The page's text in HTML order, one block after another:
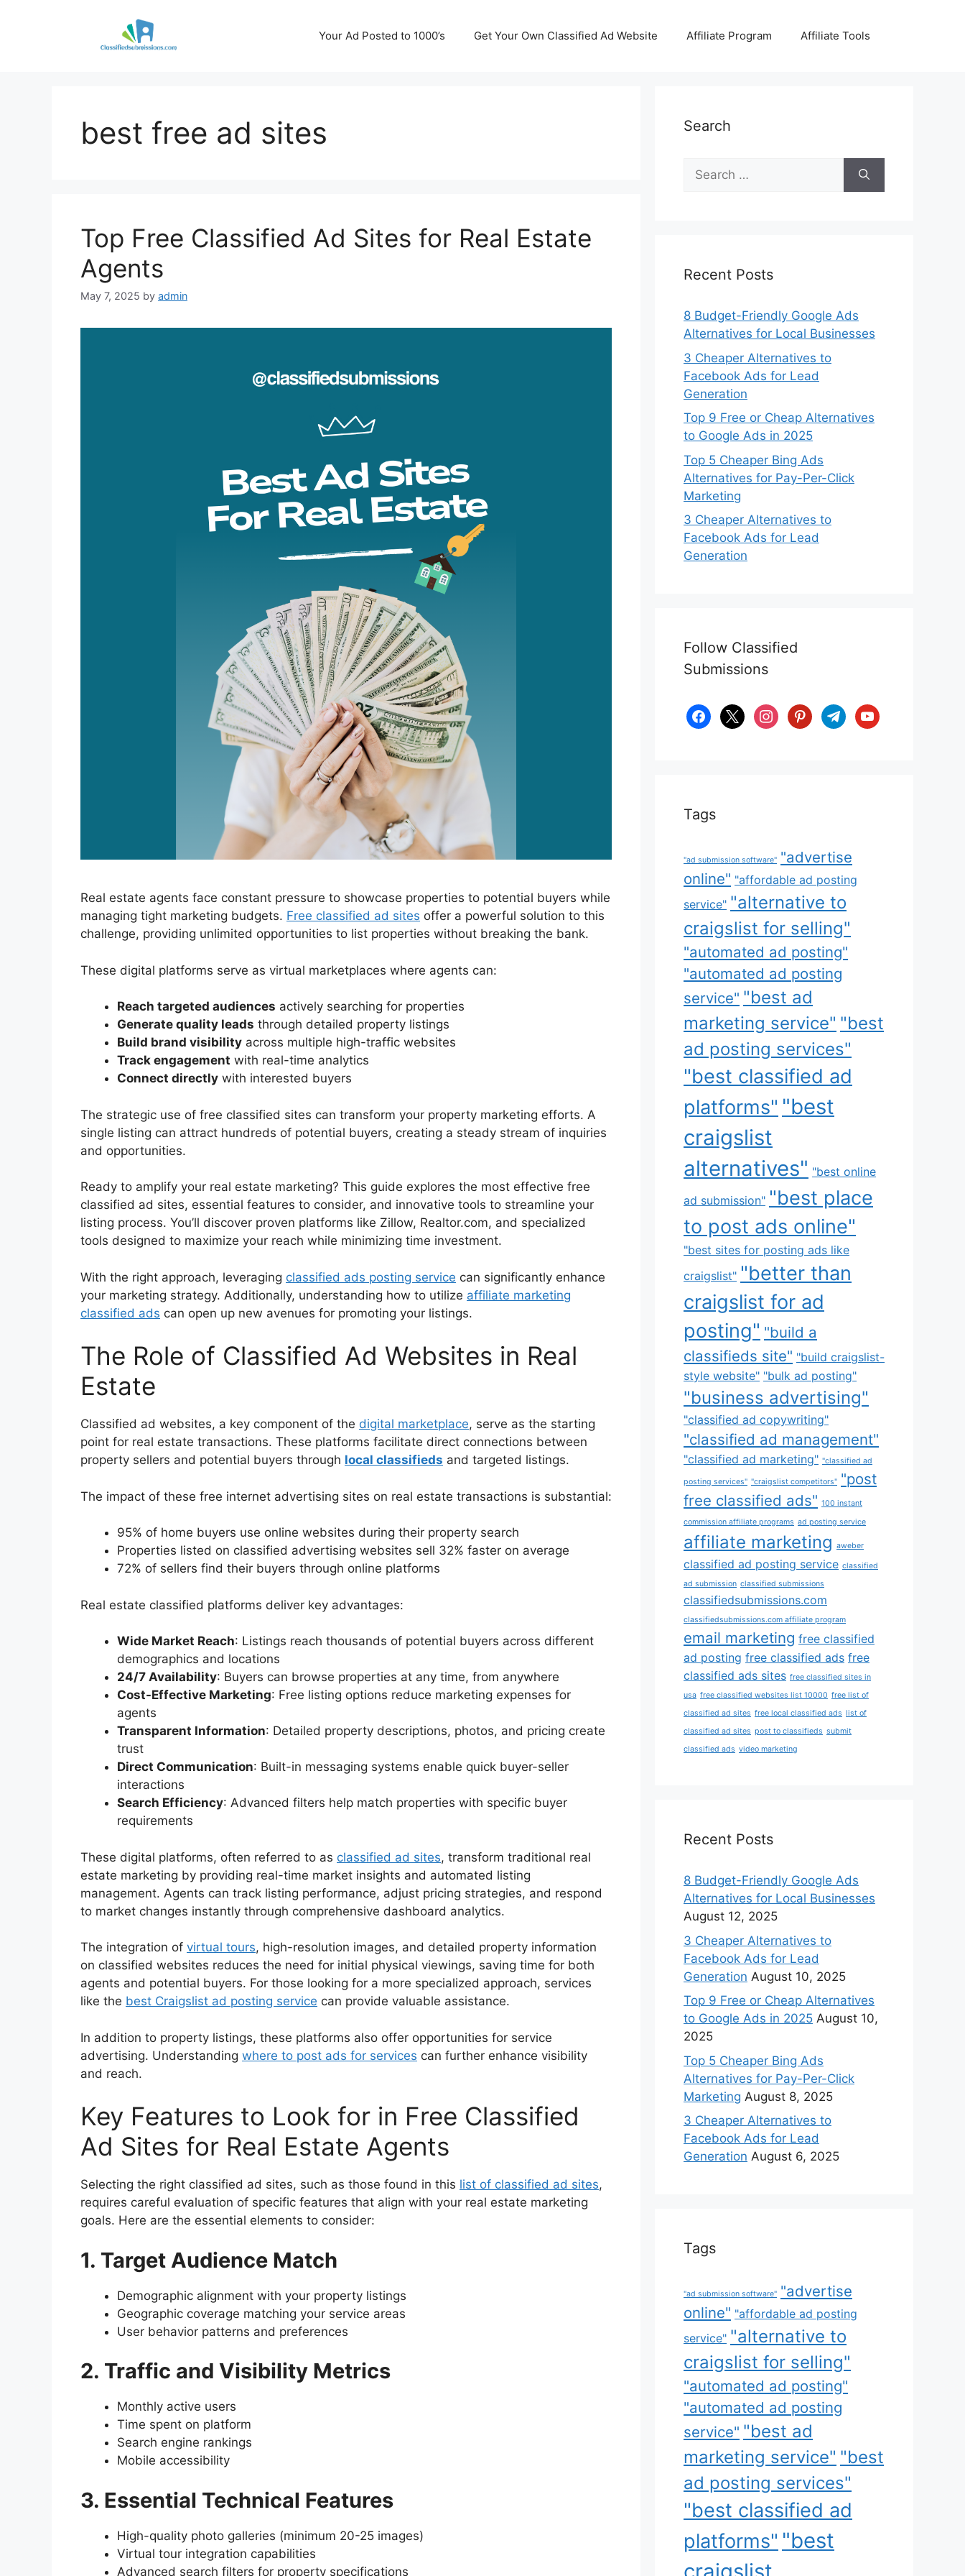
Your Ad Posted to 1000’s Get Your Own Classified Ad Website Affiliate Program Affiliate Tools
best free ad sites
Top Free Classified Ad Sites for Real Estate
Agents
May 7, 2025 by admin
Real estate agents face constant pressure to showcase properties to potential buyers while
managing tight marketing budgets. Free classified ad sites offer a powerful solution to this
challenge, providing unlimited opportunities to list properties without breaking the bank.
These digital platforms serve as virtual marketplaces where agents can:
Reach targeted audiences actively searching for properties
Generate quality leads through detailed property listings
Build brand visibility across multiple high-traffic websites
Track engagement with real-time analytics
Connect directly with interested buyers
The strategic use of free classified sites can transform your property marketing efforts. A
single listing can attract hundreds of potential buyers, creating a steady stream of inquiries
and opportunities.
Ready to amplify your real estate marketing? This guide explores the most effective free
classified ad sites, essential features to consider, and innovative tools to streamline your
listing process. You’ll discover proven platforms like Zillow, Realtor.com, and specialized
tools designed to maximize your reach while minimizing time investment.
With the right approach, leveraging classified ads posting service can significantly enhance
your marketing strategy. Additionally, understanding how to utilize affiliate marketing
classified ads can open up new avenues for promoting your listings.
The Role of Classified Ad Websites in Real
Estate
Classified ad websites, a key component of the digital marketplace, serve as the starting
point for real estate transactions. These platforms facilitate direct connections between
property sellers and potential buyers through local classifieds and targeted listings.
The impact of these free internet advertising sites on real estate transactions is substantial:
95% of home buyers use online websites during their property search
Properties listed on classified advertising websites sell 32% faster on average
72% of sellers find their buyers through online platforms
Real estate classified platforms deliver key advantages:
Wide Market Reach: Listings reach thousands of potential buyers across different
demographics and locations
24/7 Availability: Buyers can browse properties at any time, from anywhere
Cost-Effective Marketing: Free listing options reduce marketing expenses for
agents
Transparent Information: Detailed property descriptions, photos, and pricing create
trust
Direct Communication: Built-in messaging systems enable quick buyer-seller
interactions
Search Efficiency: Advanced filters help match properties with specific buyer
requirements
These digital platforms, often referred to as classified ad sites, transform traditional real
estate marketing by providing real-time market insights and automated listing
management. Agents can track listing performance, adjust pricing strategies, and respond
to market changes instantly through comprehensive dashboard analytics.
The integration of virtual tours, high-resolution images, and detailed property information
on classified websites reduces the need for initial physical viewings, saving time for both
agents and potential buyers. For those looking for a more specialized approach, services
like the best Craigslist ad posting service can provide valuable assistance.
In addition to property listings, these platforms also offer opportunities for service
advertising. Understanding where to post ads for services can further enhance visibility
and reach.
Key Features to Look for in Free Classified
Ad Sites for Real Estate Agents
Selecting the right classified ad sites, such as those found in this list of classified ad sites,
requires careful evaluation of specific features that align with your real estate marketing
goals. Here are the essential elements to consider:
1. Target Audience Match
Demographic alignment with your property listings
Geographic coverage matching your service areas
User behavior patterns and preferences
2. Traffic and Visibility Metrics
Monthly active users
Time spent on platform
Search engine rankings
Mobile accessibility
3. Essential Technical Features
High-quality photo galleries (minimum 20-25 images)
Virtual tour integration capabilities
Advanced search filters for property specifications
Search
Search
for:
Recent Posts
8 Budget-Friendly Google Ads
Alternatives for Local Businesses
3 Cheaper Alternatives to
Facebook Ads for Lead
Generation
Top 9 Free or Cheap Alternatives
to Google Ads in 2025
Top 5 Cheaper Bing Ads
Alternatives for Pay-Per-Click
Marketing
3 Cheaper Alternatives to
Facebook Ads for Lead
Generation
Follow Classified
Submissions
facebook
x instagrampinteresttelegramyoutube
Tags
"ad submission software" "advertise
online" "affordable ad posting
service" "alternative to
craigslist for selling"
"automated ad posting"
"automated ad posting
service" "best ad
marketing service" "best
ad posting services"
"best classified ad
platforms" "best
craigslist
alternatives" "best online
ad submission" "best place
to post ads online"
"best sites for posting ads like
craigslist" "better than
craigslist for ad
posting" "build a
classifieds site" "build craigslist-
style website" "bulk ad posting"
"business advertising"
"classified ad copywriting"
"classified ad management"
"classified ad marketing" "classified ad
posting services" "craigslist competitors" "post
free classified ads" 100 instant
commission affiliate programs ad posting service
affiliate marketing aweber
classified ad posting service classified
ad submission classified submissions
classifiedsubmissions.com
classifiedsubmissions.com affiliate program
email marketing free classified
ad posting free classified ads free
classified ads sites free classified sites in
usa free classified websites list 10000 free list of
classified ad sites free local classified ads list of
classified ad sites post to classifieds submit
classified ads video marketing
Recent Posts
8 Budget-Friendly Google Ads
Alternatives for Local Businesses
August 12, 2025
3 Cheaper Alternatives to
Facebook Ads for Lead
Generation August 10, 2025
Top 9 Free or Cheap Alternatives
to Google Ads in 2025 August 10,
2025
Top 5 Cheaper Bing Ads
Alternatives for Pay-Per-Click
Marketing August 8, 2025
3 Cheaper Alternatives to
Facebook Ads for Lead
Generation August 6, 2025
Tags
"ad submission software" "advertise
online" "affordable ad posting
service" "alternative to
craigslist for selling"
"automated ad posting"
"automated ad posting
service" "best ad
marketing service" "best
ad posting services"
"best classified ad
platforms" "best